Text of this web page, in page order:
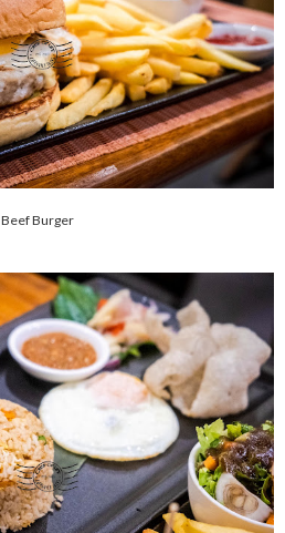
Beef Burger